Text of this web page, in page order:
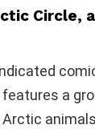
Circle,
a